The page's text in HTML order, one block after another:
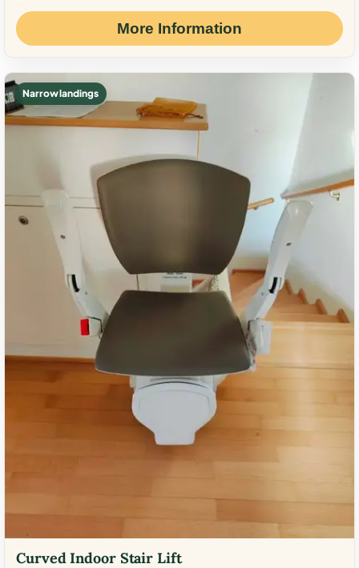
More Information
Narrow landings
Curved Indoor Stair Lift